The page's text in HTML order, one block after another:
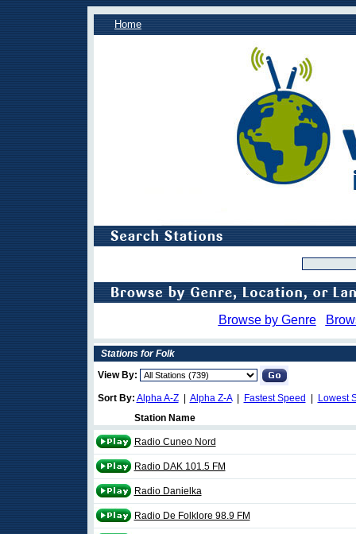
Home
Browse by Genre
Stations for Folk
View By:
Sort By: Alpha A-Z| Alpha Z-A| Fastest Speed
Lowest
Station Name
Radio Cuneo Nord
Radio DAK 101.5 FM
Radio Danielka
Radio De Folklore 98.9 FM